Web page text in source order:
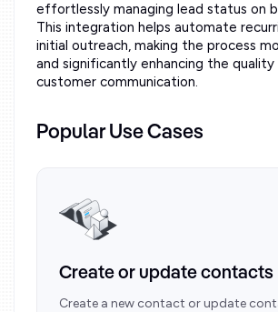
effortlessly managing lead status on
This integration helps automate
initial outreach, making the process
and significantly enhancing the
customer communication.
Popular Use Cases
Create or update contacts
Create a new contact or update